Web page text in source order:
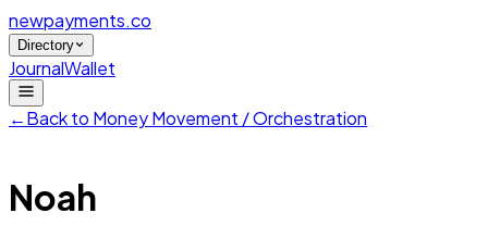
newpayments.co
Directory
JournalWallet
←Back to Money Movement / Orchestration
Noah